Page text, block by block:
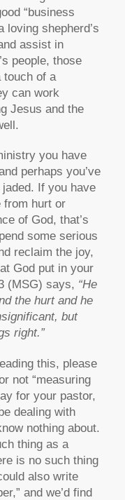
“business
loving shepherd’s
assist in
people, those
touch of a
can work
Jesus and the
you have
perhaps you’ve
If you have
from hurt or
of God, that’s
some serious
reclaim the joy,
God put in your
(MSG) says, “He
the hurt and he
but
right.”
this, please
not “measuring
for your pastor,
dealing with
nothing about.
thing as a
is no such thing
also write
and we’d find